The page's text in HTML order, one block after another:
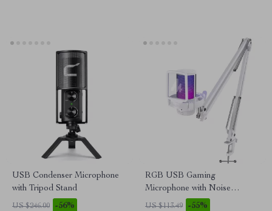
USB Condenser Microphone
with Tripod Stand
US $246.00 -56%
RGB USB Gaming
Microphone with Noise
Canceling & One-Touch Mute
US $113.49 -55%